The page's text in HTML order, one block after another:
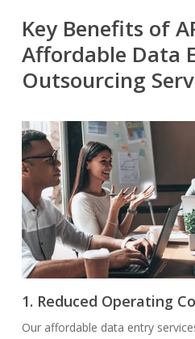
Key Benefits of
Affordable Data
Outsourcing
1. Reduced Operating
Our affordable data entry